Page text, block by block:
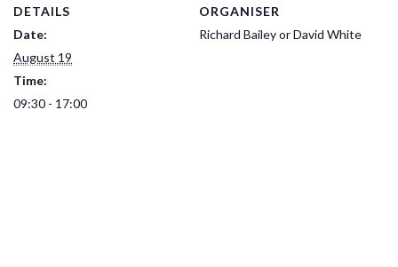
DETAILS
Date:
August 19
Time:
09:30 - 17:00
ORGANISER
Richard Bailey or David White